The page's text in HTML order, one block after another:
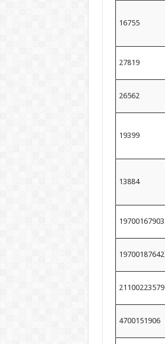
16755
27819
26562
19399
13884
19700167903
19700187642
21100223579
4700151906